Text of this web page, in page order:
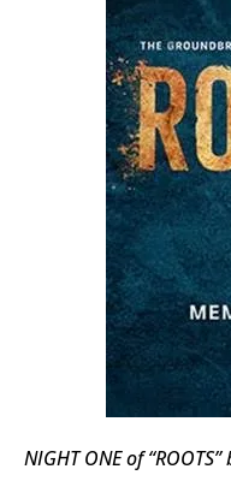
NIGHT ONE of